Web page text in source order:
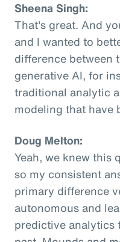
Sheena Singh:
That's great. And
and I wanted to
difference between
generative AI, for
traditional analytic
modeling that have
Doug Melton:
Yeah, we knew this
so my consistent
primary difference
autonomous and
predictive analytics